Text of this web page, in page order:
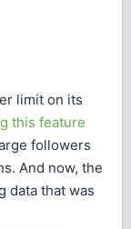
limit on its
this feature
followers
And now, the
data that was